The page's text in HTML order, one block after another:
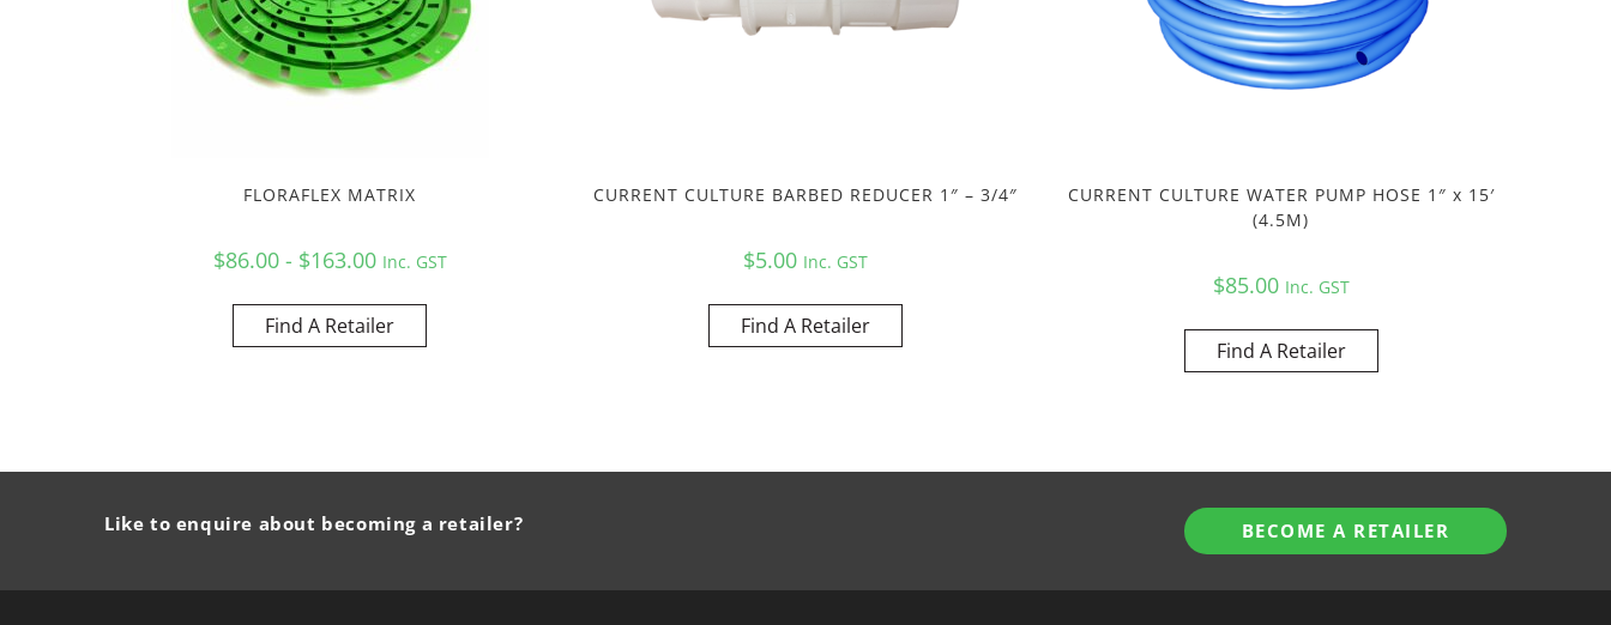
FLORAFLEX MATRIX
$86.00 - $163.00 Inc. GST
Find A Retailer
CURRENT CULTURE BARBED REDUCER 1″ – 3/4″
$5.00 Inc. GST
Find A Retailer
CURRENT CULTURE WATER PUMP HOSE 1″ x 15′
(4.5M)
$85.00 Inc. GST
Find A Retailer
Like to enquire about becoming a retailer? BECOME A RETAILER